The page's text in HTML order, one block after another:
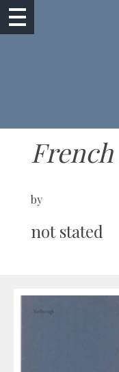
by
not stated